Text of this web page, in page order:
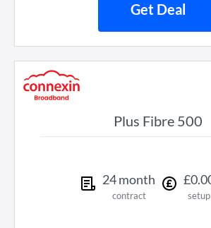
Get Deal
Plus Fibre 500
24month
contract
£0.
setup